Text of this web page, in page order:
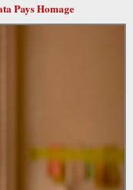
Pays Homage